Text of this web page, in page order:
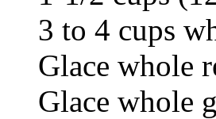
3 to 4 cups
Glace whole
Glace whole